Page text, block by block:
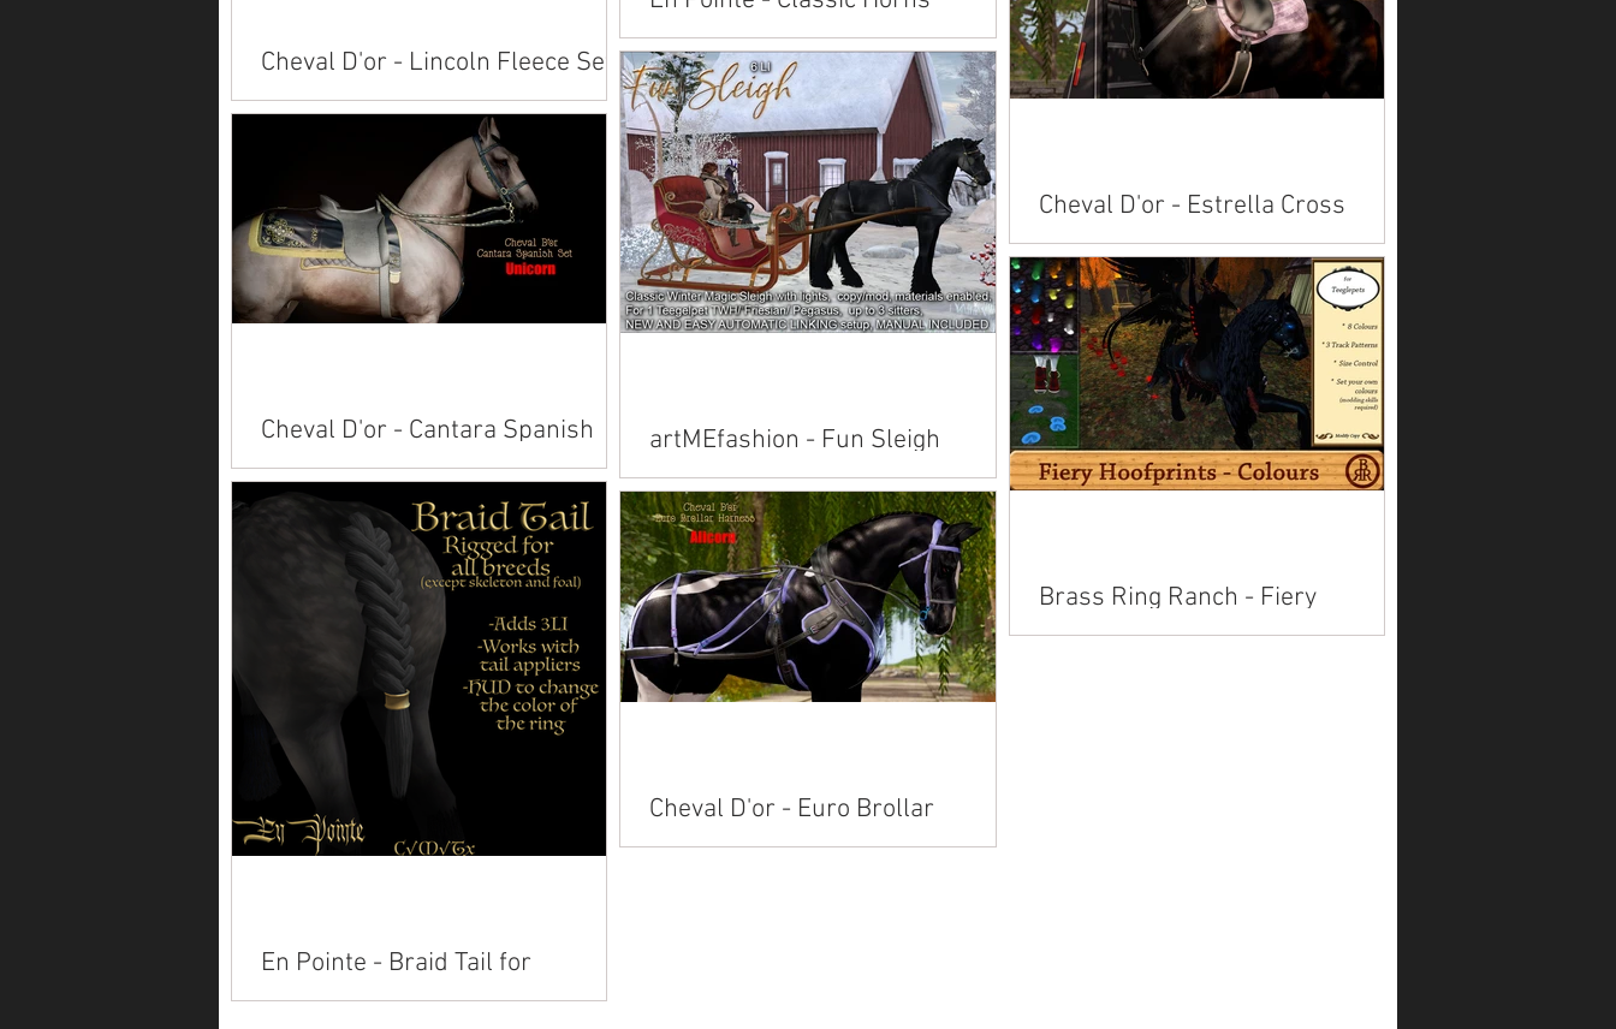
Cheval D'or - Lincoln Fleece Set
Available on Marketplace: Alicorn American
Paint American Saddlebred Andalusian
Arabian Belgian Clydesdale Connemara Fjord
Friesian...
Available inworld at Shop and Hop.
Cheval D'or - Cantara Spanish
Set
Available on Marketplace: Alicorn American
Paint American Saddlebred Andalusian
Arabian Belgian Clydesdale Connemara
Dutch Warmblood...
artMEfashion - Fun Sleigh
For one single Teeglepet/Avatar Horse:
Alicorn American Paint American
Saddlebred Andalusian Arabian Belgian
Clydesdale Connemara Fjord...
Cheval D'or - Estrella Cross
Country Set
Available on Marketplace: Akhal Teke Alicorn
American Paint American Saddlebred
Andalusian Arabian Belgian Clydesdale
Connemara ...
En Pointe - Braid Tail for
Teeglepets
Cheval D'or - Euro Brollar
Harness
Brass Ring Ranch - Fiery
Hoofprints